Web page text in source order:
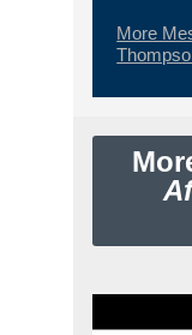
More